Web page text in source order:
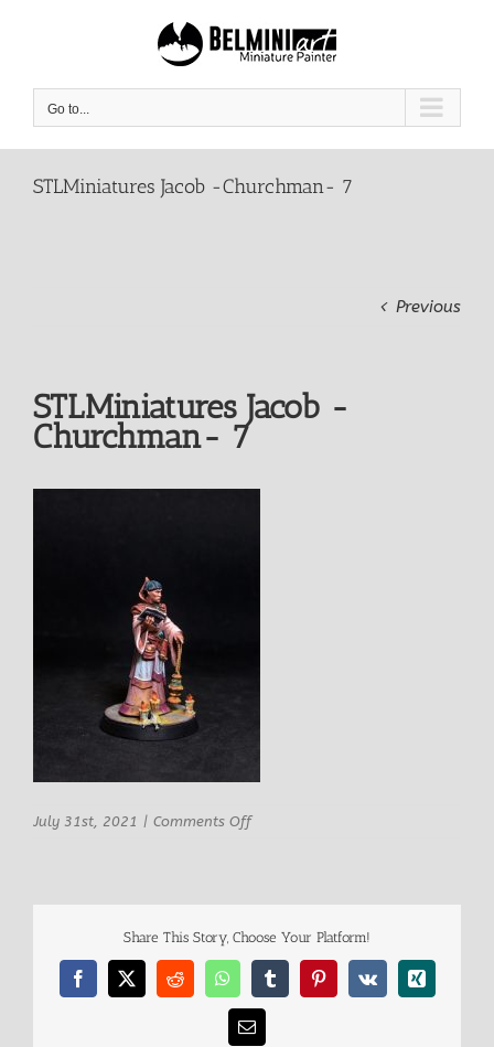
Go to...
STLMiniatures Jacob -Churchman- 7
Previous
STLMiniatures Jacob -
Churchman- 7
July 31st, 2021 | Comments Offon
Share This Story, Choose Your Platform!
Facebook
X RedditWhatsAppTumblrPinterest
Vk Xing
Email